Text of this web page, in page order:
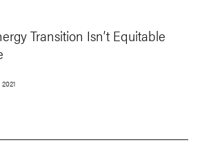
Transition Isn’t Equitable